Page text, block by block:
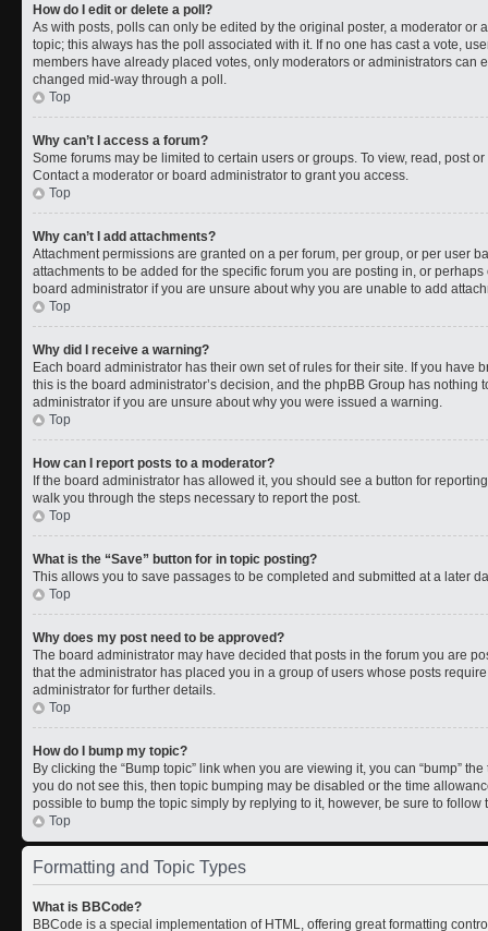
How do I edit or delete a poll?
As with posts, polls can only be edited by the original poster, a moderator or
topic; this always has the poll associated with it. If no one has cast a vote,
members have already placed votes, only moderators or administrators can
changed mid-way through a poll.
Top
Why can’t I access a forum?
Some forums may be limited to certain users or groups. To view, read, post
Contact a moderator or board administrator to grant you access.
Top
Why can’t I add attachments?
Attachment permissions are granted on a per forum, per group, or per user
attachments to be added for the specific forum you are posting in, or
board administrator if you are unsure about why you are unable to add
Top
Why did I receive a warning?
Each board administrator has their own set of rules for their site. If you have
this is the board administrator’s decision, and the phpBB Group has
administrator if you are unsure about why you were issued a warning.
Top
How can I report posts to a moderator?
If the board administrator has allowed it, you should see a button for
walk you through the steps necessary to report the post.
Top
What is the “Save” button for in topic posting?
This allows you to save passages to be completed and submitted at a later
Top
Why does my post need to be approved?
The board administrator may have decided that posts in the forum you are
that the administrator has placed you in a group of users whose posts
administrator for further details.
Top
How do I bump my topic?
By clicking the “Bump topic” link when you are viewing it, you can “bump”
you do not see this, then topic bumping may be disabled or the time
possible to bump the topic simply by replying to it, however, be sure to
Top
Formatting and Topic Types
What is BBCode?
BBCode is a special implementation of HTML, offering great formatting